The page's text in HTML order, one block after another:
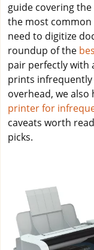
guide covering
the most common
need to digitize
roundup of the
pair perfectly with
prints
overhead, we
printer for
caveats worth
picks.